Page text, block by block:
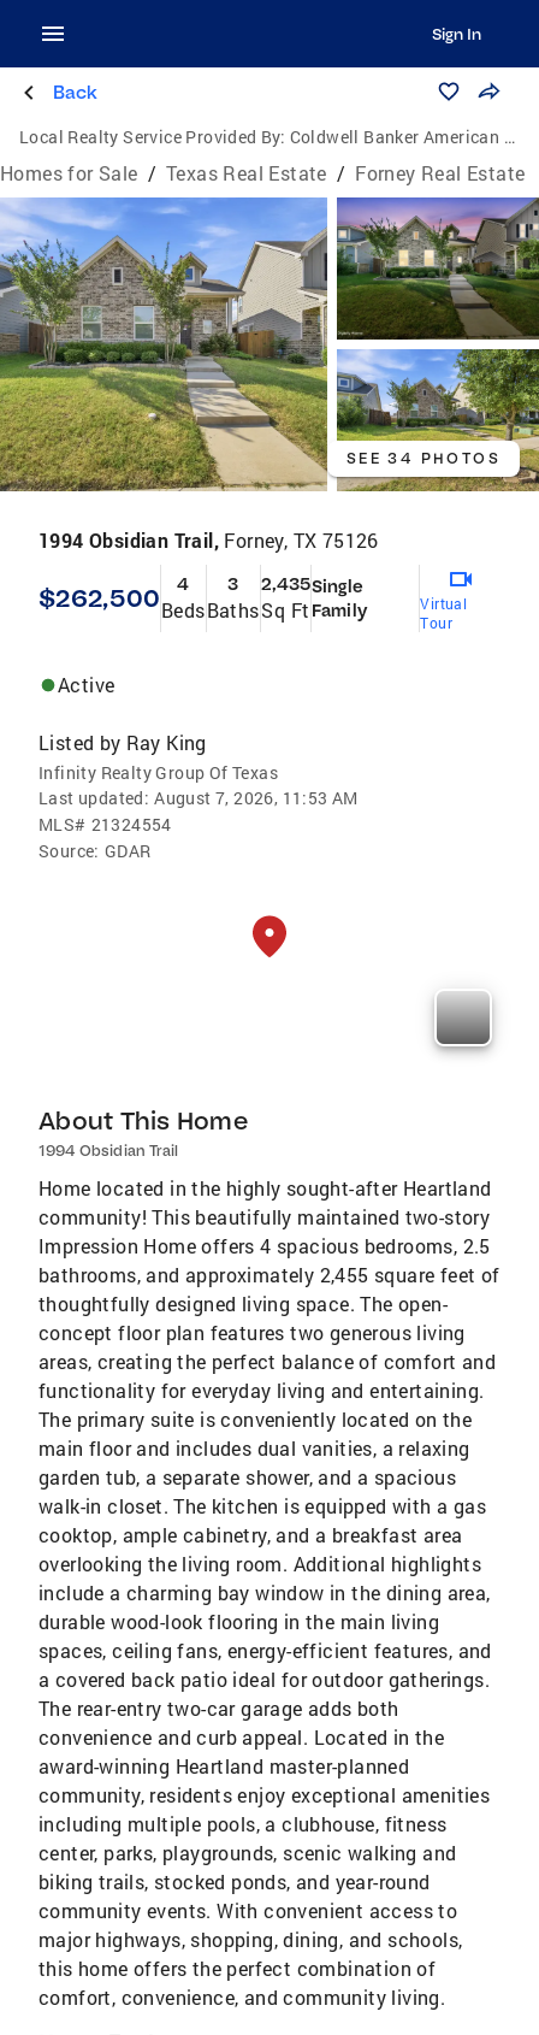
Sign In
Back
Local Realty Service Provided By: Coldwell Banker American Dream Realty
Homes for Sale / Texas Real Estate / Forney Real Estate
SEE 34 PHOTOS
1994 Obsidian Trail, Forney, TX 75126
$262,500 4
Beds
3
Baths
2,435
Sq Ft
Single
Family
Virtual
Tour
Active
Listed by Ray King
Infinity Realty Group Of Texas
Last updated: August 7, 2026, 11:53 AM
MLS# 21324554
Source: GDAR
About This Home
1994 Obsidian Trail
Home located in the highly sought-after Heartland
community! This beautifully maintained two-story
Impression Home offers 4 spacious bedrooms, 2.5
bathrooms, and approximately 2,455 square feet of
thoughtfully designed living space. The open-
concept floor plan features two generous living
areas, creating the perfect balance of comfort and
functionality for everyday living and entertaining.
The primary suite is conveniently located on the
main floor and includes dual vanities, a relaxing
garden tub, a separate shower, and a spacious
walk-in closet. The kitchen is equipped with a gas
cooktop, ample cabinetry, and a breakfast area
overlooking the living room. Additional highlights
include a charming bay window in the dining area,
durable wood-look flooring in the main living
spaces, ceiling fans, energy-efficient features, and
a covered back patio ideal for outdoor gatherings.
The rear-entry two-car garage adds both
convenience and curb appeal. Located in the
award-winning Heartland master-planned
community, residents enjoy exceptional amenities
including multiple pools, a clubhouse, fitness
center, parks, playgrounds, scenic walking and
biking trails, stocked ponds, and year-round
community events. With convenient access to
major highways, shopping, dining, and schools,
this home offers the perfect combination of
comfort, convenience, and community living.